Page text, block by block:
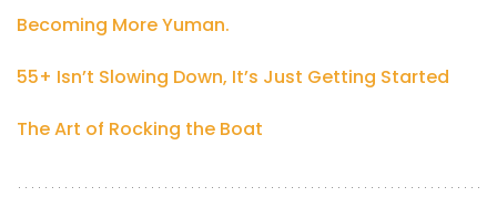
Becoming More Yuman.
55+ Isn’t Slowing Down, It’s Just Getting Started
The Art of Rocking the Boat